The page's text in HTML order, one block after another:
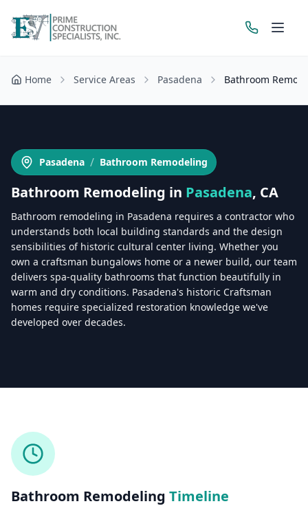
Get a Free Estimate
Licensed & Insured — CSLB #861628
Mon–Sat: 8:00 AM – 6:00 PM
Home Service Areas Pasadena Bathroom
Pasadena / Bathroom Remodeling
Bathroom Remodeling in Pasadena, CA
Bathroom remodeling in Pasadena requires a contractor who
understands both local building standards and the design
sensibilities of historic cultural center living. Whether you
own a craftsman bungalows home or a newer build, our team
delivers spa-quality bathrooms that function beautifully in
warm and dry conditions. Pasadena's historic Craftsman
homes require specialized restoration knowledge we've
developed over decades.
Bathroom Remodeling Timeline